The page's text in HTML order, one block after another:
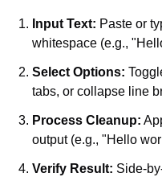
Input Text: Paste or
whitespace (e.g.,
Select Options:
tabs, or collapse line
Process Cleanup:
output (e.g., "Hello
Verify Result: Side-